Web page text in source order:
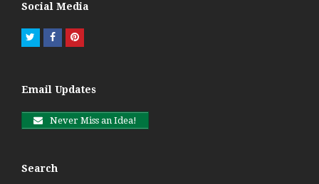
Social Media
TwitterFacebookPinterest
Email Updates
Never Miss an Idea!
Search